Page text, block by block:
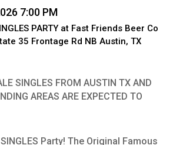
7:00 PM
PARTY at Fast Friends Beer Co
35 Frontage Rd NB Austin, TX
SINGLES FROM AUSTIN TX AND
AREAS ARE EXPECTED TO
Party! The Original Famous